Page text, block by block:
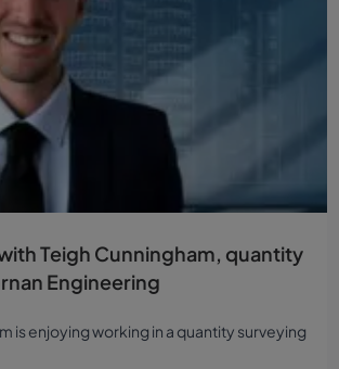
Teigh Cunningham, quantity
Engineering
is enjoying working in a quantity surveying